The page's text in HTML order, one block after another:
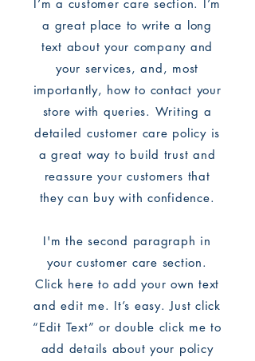
I’m a customer care section. I’m
a great place to write a long
text about your company and
your services, and, most
importantly, how to contact your
store with queries. Writing a
detailed customer care policy is
a great way to build trust and
reassure your customers that
they can buy with confidence.
I'm the second paragraph in
your customer care section.
Click here to add your own text
and edit me. It’s easy. Just click
“Edit Text” or double click me to
add details about your policy